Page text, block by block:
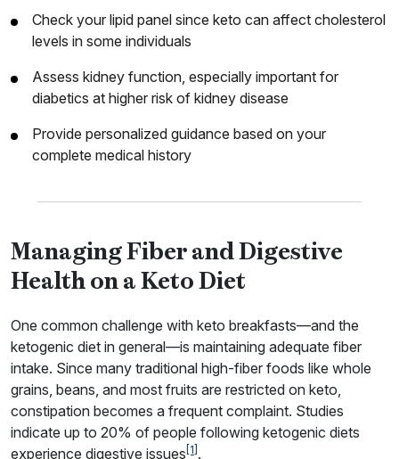
Check your lipid panel since keto can affect cholesterol
levels in some individuals
Assess kidney function, especially important for
diabetics at higher risk of kidney disease
Provide personalized guidance based on your
complete medical history
Managing Fiber and Digestive
Health on a Keto Diet
One common challenge with keto breakfasts—and the
ketogenic diet in general—is maintaining adequate fiber
intake. Since many traditional high-fiber foods like whole
grains, beans, and most fruits are restricted on keto,
constipation becomes a frequent complaint. Studies
indicate up to 20% of people following ketogenic diets
experience digestive issues [1] .